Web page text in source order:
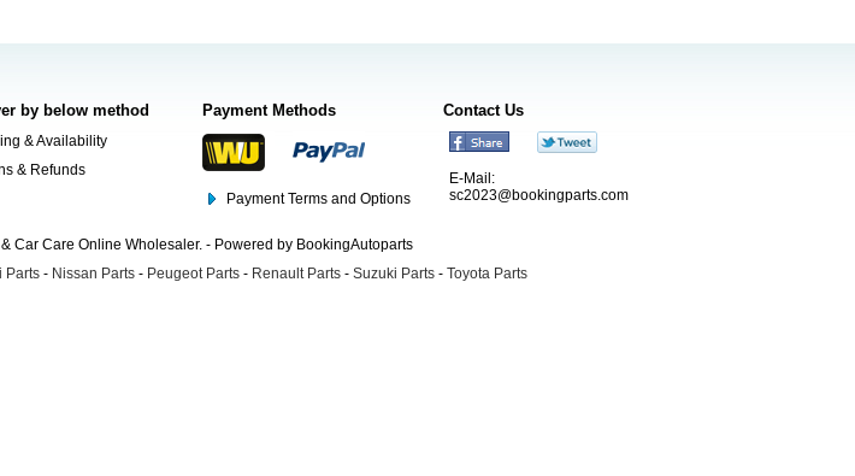
by below method
& Availability
& Refunds
Payment Methods
Payment Terms and Options
Contact Us
E-Mail:
sc2023@bookingparts.com
Car Care Online Wholesaler. - Powered by BookingAutoparts
Parts - Nissan Parts - Peugeot Parts - Renault Parts - Suzuki Parts - Toyota Parts